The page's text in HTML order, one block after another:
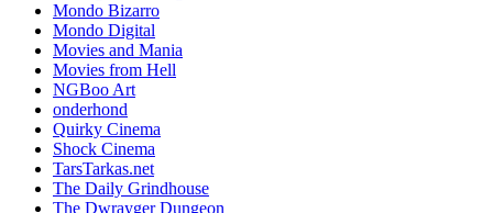
Mondo Bizarro
Mondo Digital
Movies and Mania
Movies from Hell
NGBoo Art
onderhond
Quirky Cinema
Shock Cinema
TarsTarkas.net
The Daily Grindhouse
The Dwrayger Dungeon